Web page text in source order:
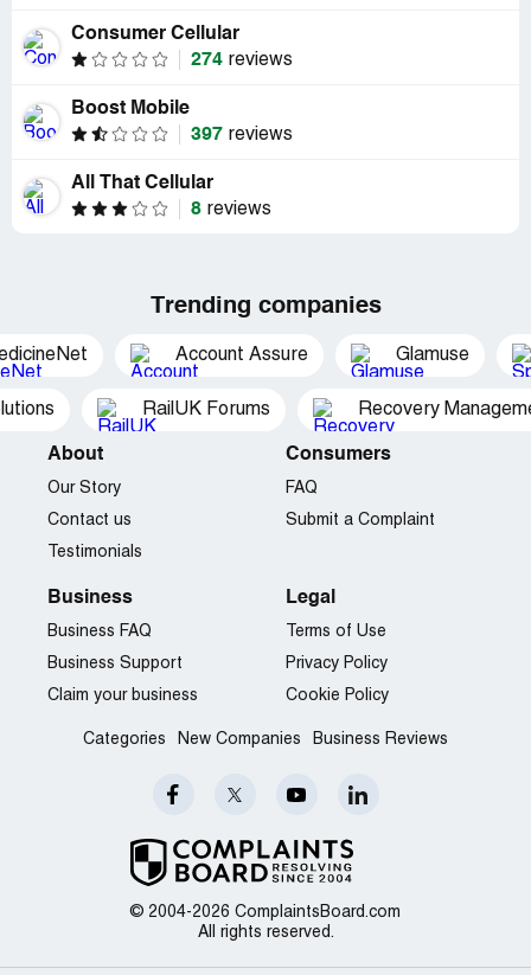
Consumer Cellular
274 reviews
Boost Mobile
397 reviews
All That Cellular
8 reviews
Trending companies
Account Assure Glamuse
RailUK Forums Recovery
© 2004-2026 ComplaintsBoard.com
All rights reserved.
About
Our Story
Contact us
Testimonials
Consumers
FAQ
Submit a Complaint
Business
Business FAQ
Business Support
Claim your business
Legal
Terms of Use
Privacy Policy
Cookie Policy
Categories New Companies Business Reviews